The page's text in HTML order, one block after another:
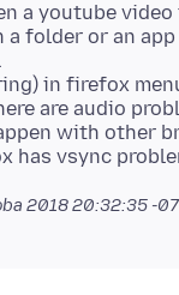
a youtube video
a folder or an
in firefox
are audio
with other
2018 20:32:35 -